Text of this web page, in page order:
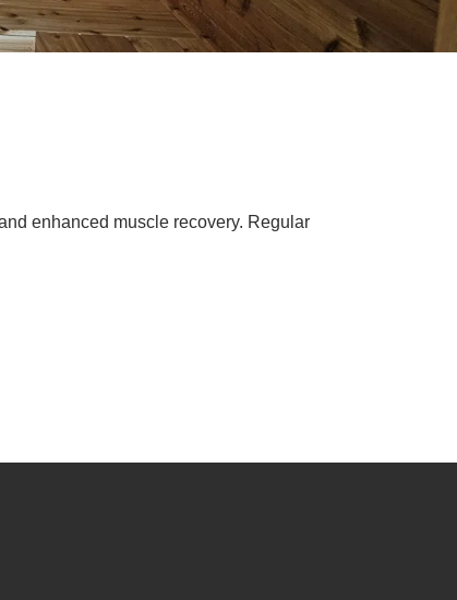
enhanced muscle recovery. Regular